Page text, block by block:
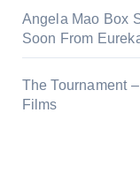
Angela Mao Box
Soon From
The Tournament
Films